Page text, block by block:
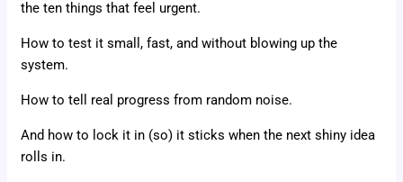
the ten things that feel urgent.
How to test it small, fast, and without blowing up the
system.
How to tell real progress from random noise.
And how to lock it in (so) it sticks when the next shiny idea
rolls in.